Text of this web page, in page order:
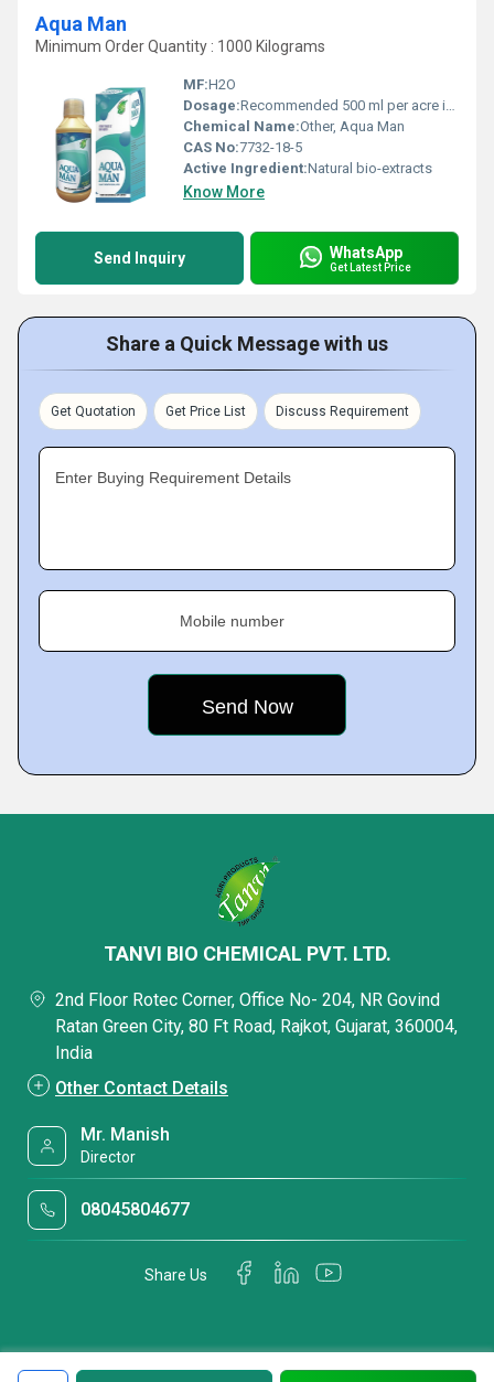
Aqua Man
Minimum Order Quantity : 1000 Kilograms
MF:H2O
Dosage:Recommended 500 ml per acre in water bodies
Chemical Name:Other, Aqua Man
CAS No:7732-18-5
Active Ingredient:Natural bio-extracts
Know More
Send Inquiry WhatsApp
Get Latest Price
Share a Quick Message with us
Get Quotation Get Price List Discuss Requirement
Enter Buying Requirement Details
Mobile number
TANVI BIO CHEMICAL PVT. LTD.
2nd Floor Rotec Corner, Office No- 204, NR Govind
Ratan Green City, 80 Ft Road, Rajkot, Gujarat, 360004,
India
Other Contact Details
Mr. Manish
Director
08045804677
Share Us